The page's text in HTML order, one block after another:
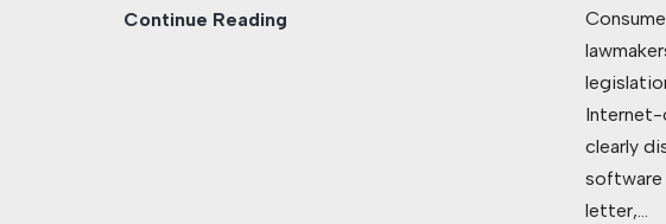
Continue Reading
clearly
software
letter,…